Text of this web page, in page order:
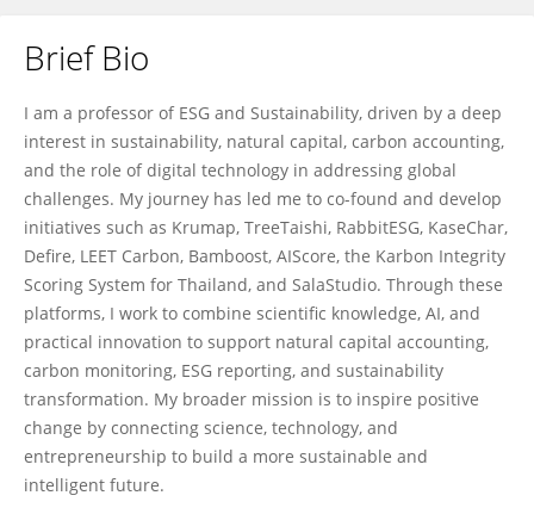
Nophea Sasaki
Brief Bio
I am a professor of ESG and Sustainability, driven by a deep
interest in sustainability, natural capital, carbon accounting,
and the role of digital technology in addressing global
challenges. My journey has led me to co-found and develop
initiatives such as Krumap, TreeTaishi, RabbitESG, KaseChar,
Defire, LEET Carbon, Bamboost, AIScore, the Karbon Integrity
Scoring System for Thailand, and SalaStudio. Through these
platforms, I work to combine scientific knowledge, AI, and
practical innovation to support natural capital accounting,
carbon monitoring, ESG reporting, and sustainability
transformation. My broader mission is to inspire positive
change by connecting science, technology, and
entrepreneurship to build a more sustainable and
intelligent future.